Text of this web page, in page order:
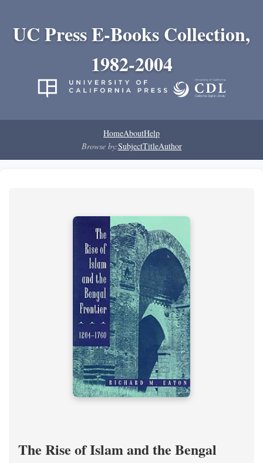
UC Press E-Books Collection,
1982-2004
HomeAboutHelp
Browse by:SubjectTitleAuthor
The Rise of Islam and the Bengal